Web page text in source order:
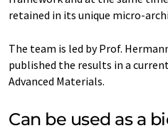
retained in its unique micro-
The team is led by Prof.
published the results in a
Advanced Materials.
Can be used as a